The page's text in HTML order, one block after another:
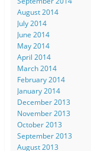
August 2014
July 2014
June 2014
May 2014
April 2014
March 2014
February 2014
January 2014
December 2013
November 2013
October 2013
September 2013
August 2013